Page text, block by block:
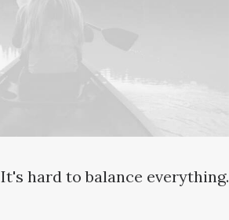
It's hard to balance everything.